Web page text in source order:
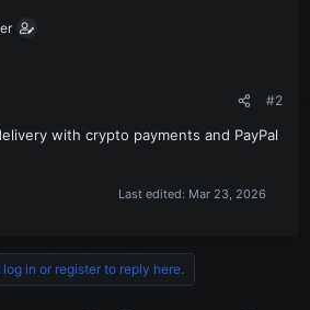
#2
with crypto payments and PayPal
Last edited: Mar 23, 2026
log in or register to reply here.